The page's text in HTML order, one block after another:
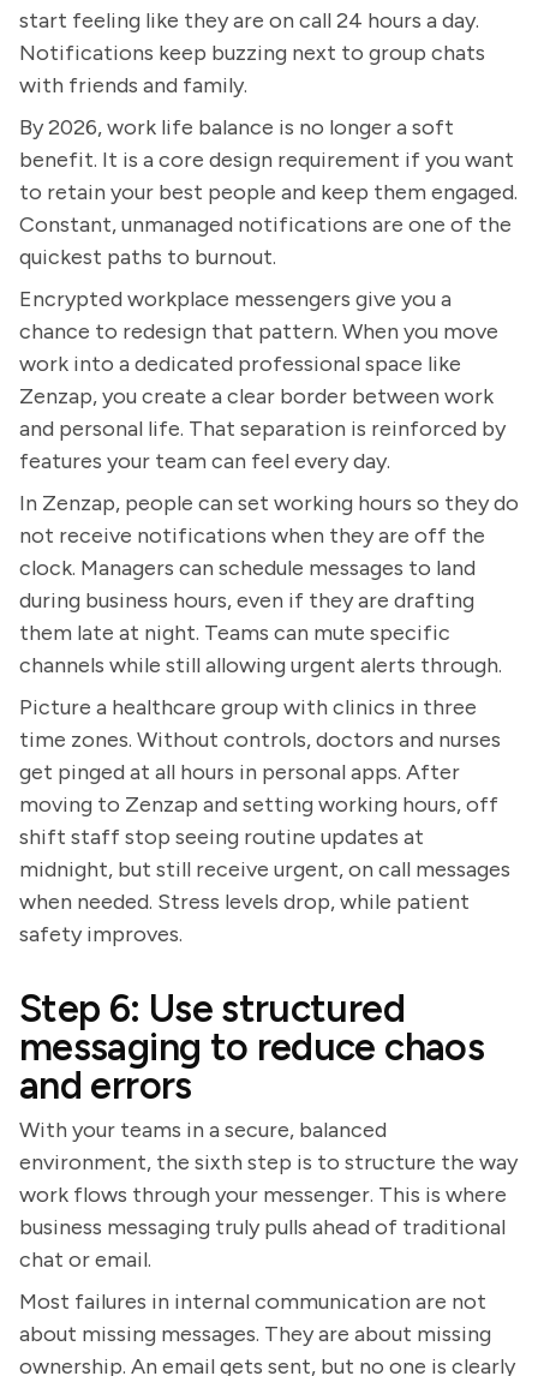
start feeling like they are on call 24 hours a day.
Notifications keep buzzing next to group chats
with friends and family.
By 2026, work life balance is no longer a soft
benefit. It is a core design requirement if you want
to retain your best people and keep them engaged.
Constant, unmanaged notifications are one of the
quickest paths to burnout.
Encrypted workplace messengers give you a
chance to redesign that pattern. When you move
work into a dedicated professional space like
Zenzap, you create a clear border between work
and personal life. That separation is reinforced by
features your team can feel every day.
In Zenzap, people can set working hours so they do
not receive notifications when they are off the
clock. Managers can schedule messages to land
during business hours, even if they are drafting
them late at night. Teams can mute specific
channels while still allowing urgent alerts through.
Picture a healthcare group with clinics in three
time zones. Without controls, doctors and nurses
get pinged at all hours in personal apps. After
moving to Zenzap and setting working hours, off
shift staff stop seeing routine updates at
midnight, but still receive urgent, on call messages
when needed. Stress levels drop, while patient
safety improves.
Step 6: Use structured
messaging to reduce chaos
and errors
With your teams in a secure, balanced
environment, the sixth step is to structure the way
work flows through your messenger. This is where
business messaging truly pulls ahead of traditional
chat or email.
Most failures in internal communication are not
about missing messages. They are about missing
ownership. An email gets sent, but no one is clearly